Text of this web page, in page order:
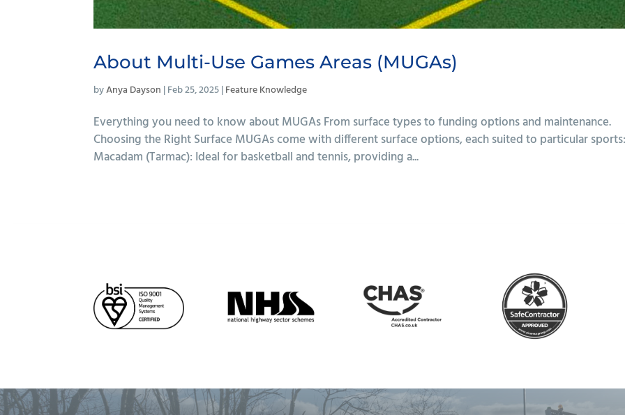
About Multi-Use Games Areas (MUGAs)
byAnya Dayson |Feb 25, 2025|Feature Knowledge
Everything you need to know about MUGAs From surface types to funding options and maintenance.
Choosing the Right Surface MUGAs come with different surface options, each suited to particular
Macadam (Tarmac): Ideal for basketball and tennis, providing a...